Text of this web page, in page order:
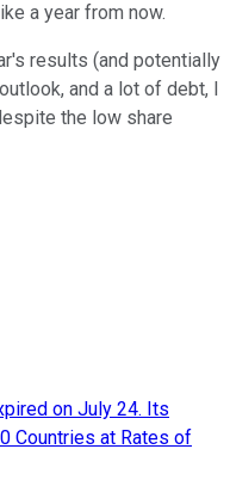
a year from now.
results (and potentially
and a lot of debt, I
the low share
on July 24. Its
Countries at Rates of